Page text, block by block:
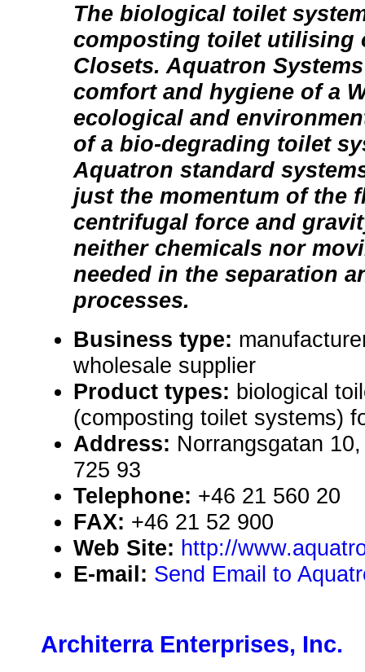
The biological toilet
composting toilet utilising
Closets. Aquatron
comfort and hygiene of a
ecological and
of a bio-degrading toilet
Aquatron standard
just the momentum of the
centrifugal force and
neither chemicals nor
needed in the separation
processes.
Business type:
wholesale supplier
Product types: biological
(composting toilet systems)
Address: Norrangsgatan
725 93
Telephone: +46 21 560 20
FAX: +46 21 52 900
Web Site: http://
E-mail: Send Email to
Architerra Enterprises, Inc.